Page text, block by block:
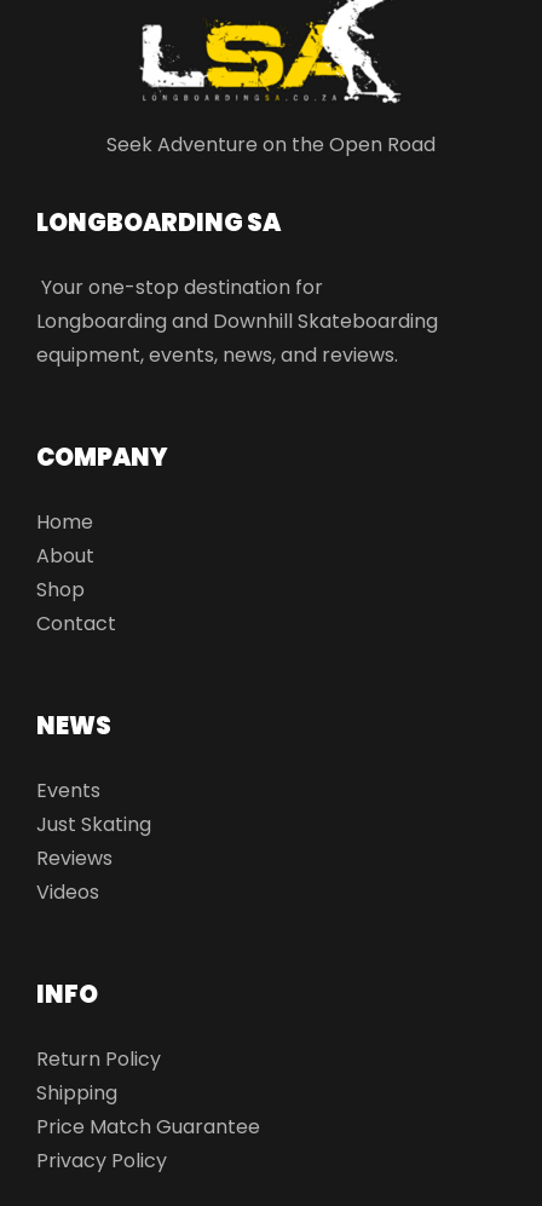
Seek Adventure on the Open Road
LONGBOARDING SA​
Your one-stop destination for
Longboarding and Downhill Skateboarding
equipment, events, news, and reviews.
COMPANY
Home
About
Shop
Contact
NEWS
Events
Just Skating
Reviews
Videos
INFO
Return Policy
Shipping
Price Match Guarantee
Privacy Policy